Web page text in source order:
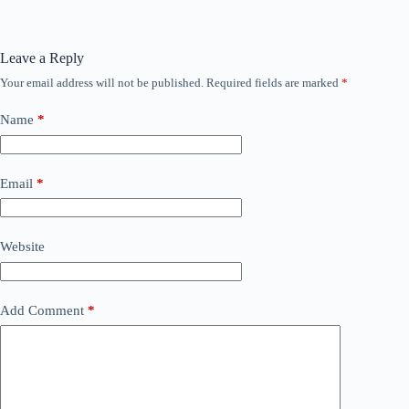
Leave a Reply
Your email address will not be published. Required fields are marked *
Name *
Email *
Website
Add Comment *